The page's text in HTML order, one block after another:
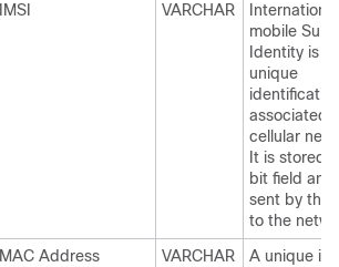
IMSI
VARCHAR
International
mobile
Identity is a
unique
associated
cellular
It is stored
bit field and
sent by the
to the
MAC Address
VARCHAR
A unique